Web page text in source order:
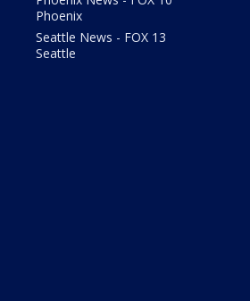
Phoenix
Seattle News - FOX 13
Seattle